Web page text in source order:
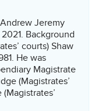
Jeremy
Background
courts) Shaw
He was
Magistrate
(Magistrates’